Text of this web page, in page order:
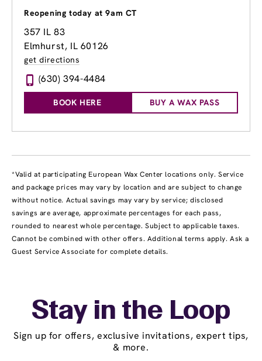
Reopening today at 9am CT
357 IL 83
Elmhurst, IL 60126
get directions
(630) 394-4484
BOOK HERE BUY A WAX PASS
*Valid at participating European Wax Center locations only. Service
and package prices may vary by location and are subject to change
without notice. Actual savings may vary by service; disclosed
savings are average, approximate percentages for each pass,
rounded to nearest whole percentage. Subject to applicable taxes.
Cannot be combined with other offers. Additional terms apply. Ask a
Guest Service Associate for complete details.
Stay in the Loop
Sign up for offers, exclusive invitations, expert tips,
& more.